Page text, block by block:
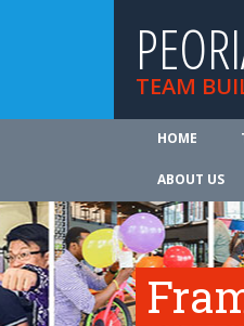
TEAM
HOME
ABOUT US